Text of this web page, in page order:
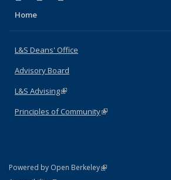
Home
L&S Deans' Office
Advisory Board
L&S Advising(link is external)
Principles of Community(link is external)
Powered by Open Berkeley(link is external)